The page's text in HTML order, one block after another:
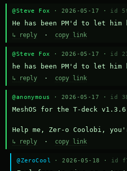
@Steve Fox · 2026-05-17 · id
He has been PM'd to let him
↳ reply · copy link
@Steve Fox · 2026-05-17 · id
he has been PM'd to let him
↳ reply · copy link
@anonymous · 2026-05-17 · id
MeshOS for the T-deck
Help me, Zer-o Coolobi,
↳ reply · copy link
@ZeroCool · 2026-05-18 · id